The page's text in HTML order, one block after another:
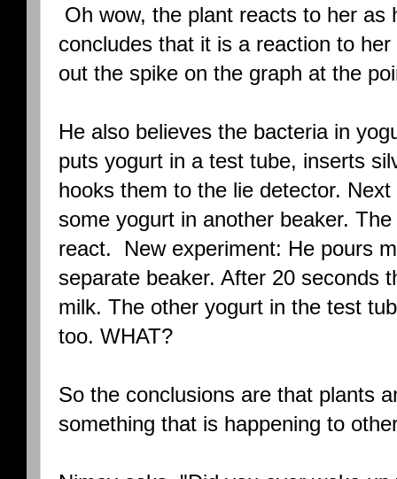
Oh wow, the plant reacts to her as
concludes that it is a reaction to
out the spike on the graph at the
He also believes the bacteria in
puts yogurt in a test tube, inserts
hooks them to the lie detector.
some yogurt in another beaker.
react. New experiment: He pours
separate beaker. After 20 seconds
milk. The other yogurt in the test
too. WHAT?
So the conclusions are that plants
something that is happening to